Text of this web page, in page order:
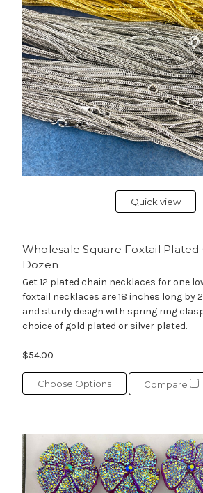
Quick view
Wholesale Square Foxtail Plated
Dozen
Get 12 plated chain necklaces for one
foxtail necklaces are 18 inches long by
and sturdy design with spring ring
choice of gold plated or silver plated.
$54.00
Choose Options Compare